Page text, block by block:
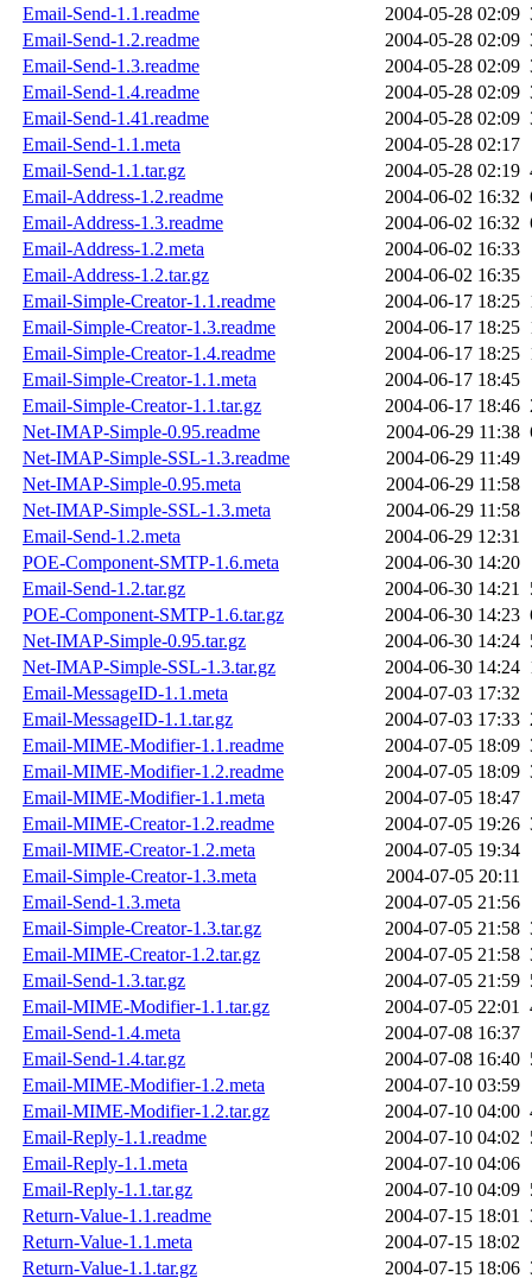
Email-Send-1.1.readme
2004-05-28 02:09
Email-Send-1.2.readme
2004-05-28 02:09
Email-Send-1.3.readme
2004-05-28 02:09
Email-Send-1.4.readme
2004-05-28 02:09
Email-Send-1.41.readme
2004-05-28 02:09
Email-Send-1.1.meta
2004-05-28 02:17
Email-Send-1.1.tar.gz
2004-05-28 02:19
Email-Address-1.2.readme
2004-06-02 16:32
Email-Address-1.3.readme
2004-06-02 16:32
Email-Address-1.2.meta
2004-06-02 16:33
Email-Address-1.2.tar.gz
2004-06-02 16:35
Email-Simple-Creator-1.1.readme
2004-06-17 18:25
Email-Simple-Creator-1.3.readme
2004-06-17 18:25
Email-Simple-Creator-1.4.readme
2004-06-17 18:25
Email-Simple-Creator-1.1.meta
2004-06-17 18:45
Email-Simple-Creator-1.1.tar.gz
2004-06-17 18:46
Net-IMAP-Simple-0.95.readme
2004-06-29 11:38
Net-IMAP-Simple-SSL-1.3.readme
2004-06-29 11:49
Net-IMAP-Simple-0.95.meta
2004-06-29 11:58
Net-IMAP-Simple-SSL-1.3.meta
2004-06-29 11:58
Email-Send-1.2.meta
2004-06-29 12:31
POE-Component-SMTP-1.6.meta
2004-06-30 14:20
Email-Send-1.2.tar.gz
2004-06-30 14:21
POE-Component-SMTP-1.6.tar.gz
2004-06-30 14:23
Net-IMAP-Simple-0.95.tar.gz
2004-06-30 14:24
Net-IMAP-Simple-SSL-1.3.tar.gz
2004-06-30 14:24
Email-MessageID-1.1.meta
2004-07-03 17:32
Email-MessageID-1.1.tar.gz
2004-07-03 17:33
Email-MIME-Modifier-1.1.readme
2004-07-05 18:09
Email-MIME-Modifier-1.2.readme
2004-07-05 18:09
Email-MIME-Modifier-1.1.meta
2004-07-05 18:47
Email-MIME-Creator-1.2.readme
2004-07-05 19:26
Email-MIME-Creator-1.2.meta
2004-07-05 19:34
Email-Simple-Creator-1.3.meta
2004-07-05 20:11
Email-Send-1.3.meta
2004-07-05 21:56
Email-Simple-Creator-1.3.tar.gz
2004-07-05 21:58
Email-MIME-Creator-1.2.tar.gz
2004-07-05 21:58
Email-Send-1.3.tar.gz
2004-07-05 21:59
Email-MIME-Modifier-1.1.tar.gz
2004-07-05 22:01
Email-Send-1.4.meta
2004-07-08 16:37
Email-Send-1.4.tar.gz
2004-07-08 16:40
Email-MIME-Modifier-1.2.meta
2004-07-10 03:59
Email-MIME-Modifier-1.2.tar.gz
2004-07-10 04:00
Email-Reply-1.1.readme
2004-07-10 04:02
Email-Reply-1.1.meta
2004-07-10 04:06
Email-Reply-1.1.tar.gz
2004-07-10 04:09
Return-Value-1.1.readme
2004-07-15 18:01
Return-Value-1.1.meta
2004-07-15 18:02
Return-Value-1.1.tar.gz
2004-07-15 18:06